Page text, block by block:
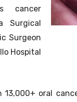
cancer
Surgical
Surgeon
Hospital
13,000+ oral